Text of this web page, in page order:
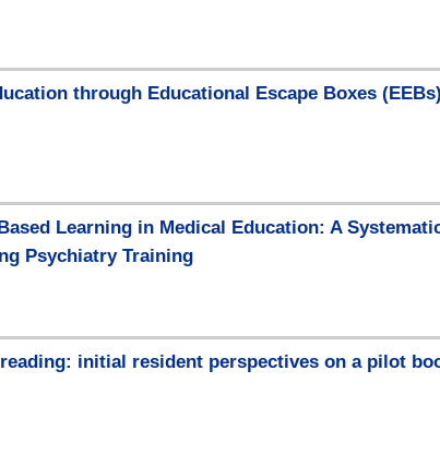
through Educational Escape Boxes
Learning in Medical Education: A
Psychiatry Training
initial resident perspectives on a pilot